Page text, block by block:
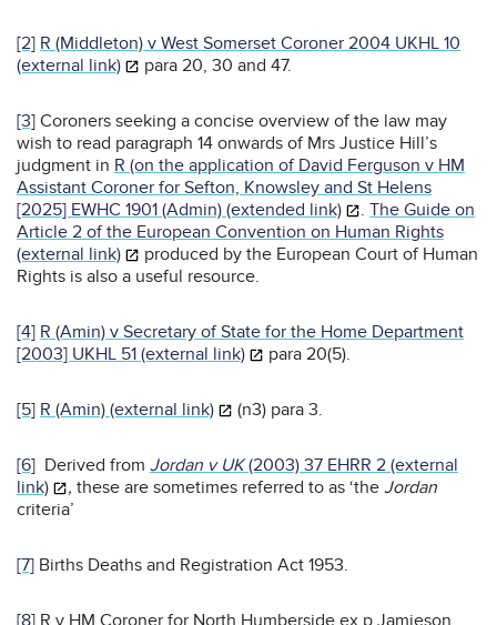
[2] R (Middleton) v West Somerset Coroner 2004 UKHL 10
(external link)
para 20, 30 and 47.
[3] Coroners seeking a concise overview of the law may
wish to read paragraph 14 onwards of Mrs Justice Hill’s
judgment in R (on the application of David Ferguson v HM
Assistant Coroner for Sefton, Knowsley and St Helens
[2025] EWHC 1901 (Admin) (extended link)
.The Guide on
Article 2 of the European Convention on Human Rights
(external link)
produced by the European Court of Human
Rights is also a useful resource.
[4] R (Amin) v Secretary of State for the Home Department
[2003] UKHL 51 (external link)
para 20(5).
[5] R (Amin) (external link) (n3) para 3.
[6] Derived from Jordan v UK(2003) 37 EHRR 2 (external
link)
, these are sometimes referred to as ‘theJordan
criteria’
[7] Births Deaths and Registration Act 1953.
[8] R v HM Coroner for North Humberside ex p Jamieson